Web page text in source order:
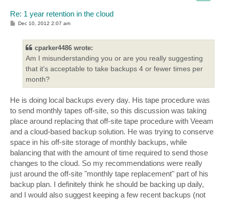
Re: 1 year retention in the cloud
PDec 10, 2012 2:07 am
cparker4486 wrote:
Am I misunderstanding you or are you really suggesting
that it's acceptable to take backups 4 or fewer times per
month?
He is doing local backups every day. His tape procedure was
to send monthly tapes off-site, so this discussion was taking
place around replacing that off-site tape procedure with Veeam
and a cloud-based backup solution. He was trying to conserve
space in his off-site storage of monthly backups, while
balancing that with the amount of time required to send those
changes to the cloud. So my recommendations were really
just around the off-site "monthly tape replacement" part of his
backup plan. I definitely think he should be backing up daily,
and I would also suggest keeping a few recent backups (not